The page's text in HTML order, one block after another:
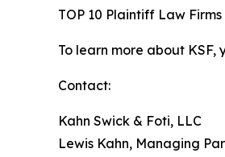
TOP 10 Plaintiff Law
To learn more about KSF,
Contact:
Kahn Swick & Foti, LLC
Lewis Kahn, Managing